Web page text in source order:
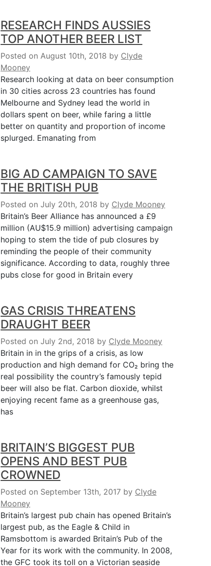
RESEARCH FINDS AUSSIES
TOP ANOTHER BEER LIST
Posted on August 10th, 2018 by Clyde
Mooney
Research looking at data on beer consumption
in 30 cities across 23 countries has found
Melbourne and Sydney lead the world in
dollars spent on beer, while faring a little
better on quantity and proportion of income
splurged. Emanating from
BIG AD CAMPAIGN TO SAVE
THE BRITISH PUB
Posted on July 20th, 2018 by Clyde Mooney
Britain’s Beer Alliance has announced a £9
million (AU$15.9 million) advertising campaign
hoping to stem the tide of pub closures by
reminding the people of their community
significance. According to data, roughly three
pubs close for good in Britain every
GAS CRISIS THREATENS
DRAUGHT BEER
Posted on July 2nd, 2018 by Clyde Mooney
Britain in in the grips of a crisis, as low
production and high demand for CO₂ bring the
real possibility the country’s famously tepid
beer will also be flat. Carbon dioxide, whilst
enjoying recent fame as a greenhouse gas,
has
BRITAIN’S BIGGEST PUB
OPENS AND BEST PUB
CROWNED
Posted on September 13th, 2017 by Clyde
Mooney
Britain’s largest pub chain has opened Britain’s
largest pub, as the Eagle & Child in
Ramsbottom is awarded Britain’s Pub of the
Year for its work with the community. In 2008,
the GFC took its toll on a Victorian seaside